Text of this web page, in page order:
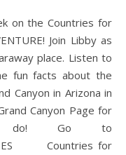
Join Libby as
place. Listen to
fun facts about the
Canyon in Arizona in
Canyon Page for
do! Go to
Countries for